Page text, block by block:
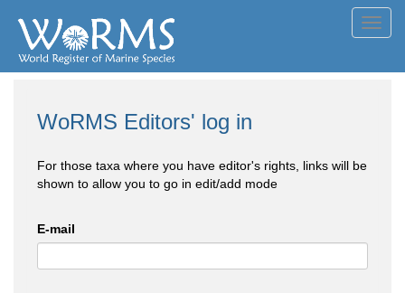
WoRMS Editors' log in
For those taxa where you have editor's rights, links will be
shown to allow you to go in edit/add mode
E-mail